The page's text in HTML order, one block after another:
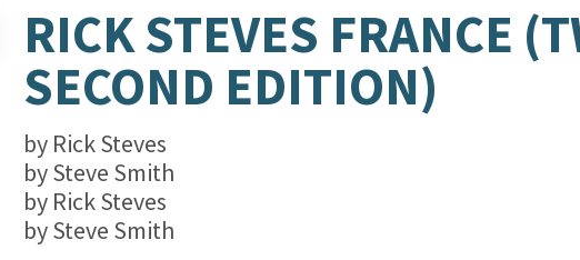
RICK STEVES FRANCE
SECOND EDITION)
by Rick Steves
bySteve Smith
by Rick Steves
bySteve Smith